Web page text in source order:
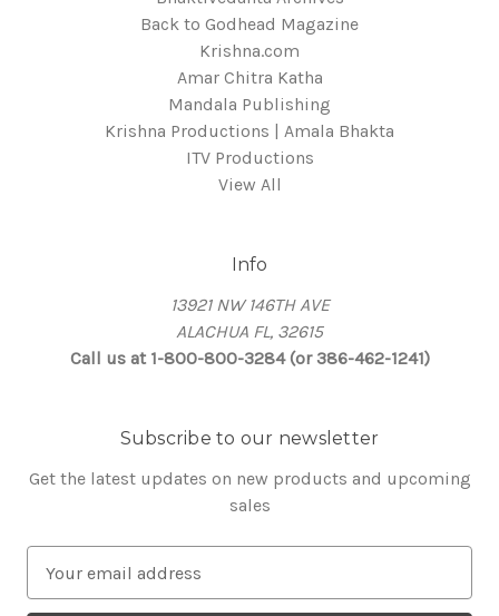
Back to Godhead Magazine
Krishna.com
Amar Chitra Katha
Mandala Publishing
Krishna Productions | Amala Bhakta
ITV Productions
View All
Info
13921 NW 146TH AVE
ALACHUA FL, 32615
Call us at 1-800-800-3284 (or 386-462-1241)
Subscribe to our newsletter
Get the latest updates on new products and upcoming
sales